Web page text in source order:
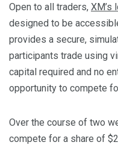
Open to all traders, XM’s
designed to be
provides a secure,
participants trade using
capital required and no
opportunity to compete
Over the course of two
compete for a share of